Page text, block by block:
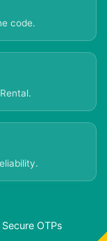
code.
OTPs